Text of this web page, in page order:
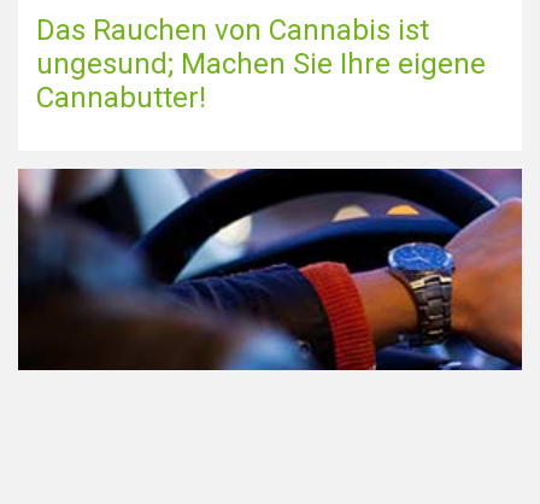
Das Rauchen von Cannabis ist
ungesund; Machen Sie Ihre eigene
Cannabutter!